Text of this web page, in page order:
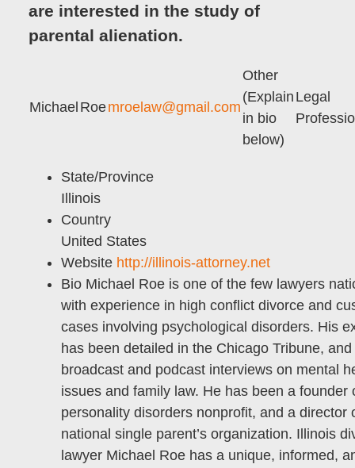
are interested in the study of
parental alienation.
Michael Roemroelaw@gmail.com
Other
(Explain
in bio
below)
Legal
State/Province
Illinois
Country
United States
Website http://illinois-attorney.net
Bio Michael Roe is one of the few lawyers
with experience in high conflict divorce and
cases involving psychological disorders. His
has been detailed in the Chicago Tribune,
broadcast and podcast interviews on mental
issues and family law. He has been a founder
personality disorders nonprofit, and a director
national single parent’s organization. Illinois
lawyer Michael Roe has a unique, informed,